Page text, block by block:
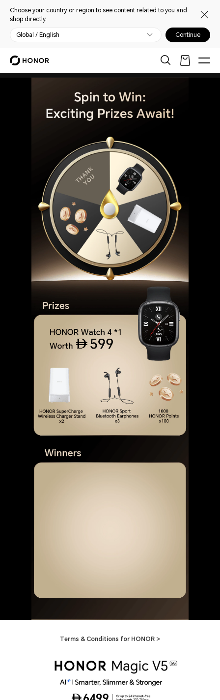
Choose your country or region to see content related to you and
shop directly.
Global / English Continue
Terms & Conditions for HONOR >